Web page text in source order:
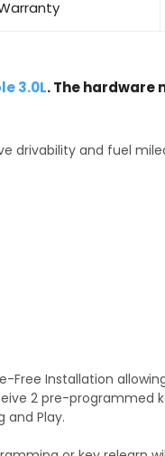
3.0L. The hardware
drivability and fuel
Free Installation
2 pre-programmed
and Play.